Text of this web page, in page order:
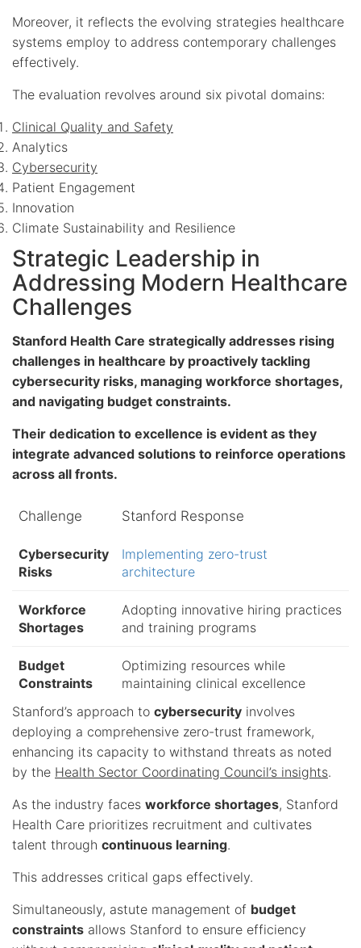
Moreover, it reflects the evolving strategies healthcare
systems employ to address contemporary challenges
effectively.
The evaluation revolves around six pivotal domains:
Clinical Quality and Safety
Analytics
Cybersecurity
Patient Engagement
Innovation
Climate Sustainability and Resilience
Strategic Leadership in
Addressing Modern Healthcare
Challenges
Stanford Health Care strategically addresses rising
challenges in healthcare by proactively tackling
cybersecurity risks, managing workforce shortages,
and navigating budget constraints.
Their dedication to excellence is evident as they
integrate advanced solutions to reinforce operations
across all fronts.
Challenge Stanford Response
Cybersecurity
Risks
Implementing zero-trust
architecture
Workforce
Shortages
Adopting innovative hiring practices
and training programs
Budget
Constraints
Optimizing resources while
maintaining clinical excellence
Stanford’s approach to cybersecurity involves
deploying a comprehensive zero-trust framework,
enhancing its capacity to withstand threats as noted
by the Health Sector Coordinating Council’s insights.
As the industry faces workforce shortages, Stanford
Health Care prioritizes recruitment and cultivates
talent through continuous learning.
This addresses critical gaps effectively.
Simultaneously, astute management of budget
constraints allows Stanford to ensure efficiency